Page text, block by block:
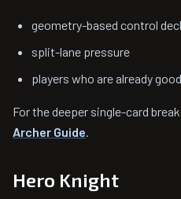
geometry-based control
split-lane pressure
players who are already
For the deeper single-card
Archer Guide.
Hero Knight